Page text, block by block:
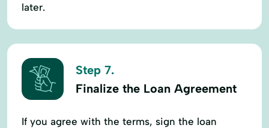
later.
Step 7.
Finalize the Loan Agreement
If you agree with the terms, sign the loan